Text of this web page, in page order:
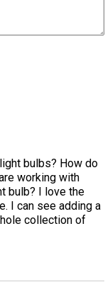
bulbs? How do
working with
bulb? I love the
I can see adding a
collection of